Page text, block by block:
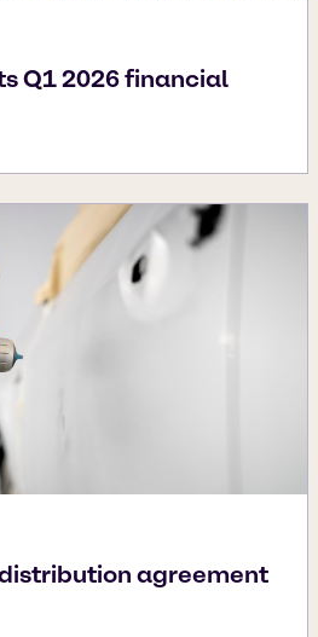
Q1 2026 financial
agreement